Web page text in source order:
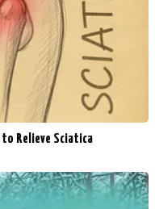
Relieve Sciatica